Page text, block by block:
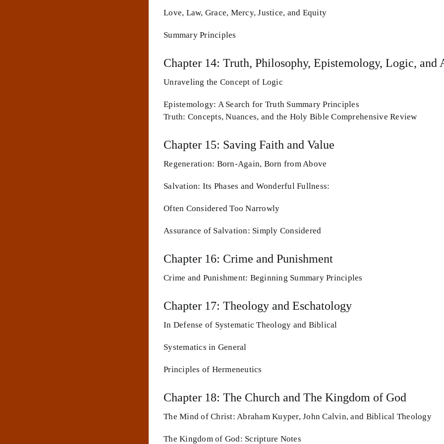
Love, Law, Grace, Mercy, Justice, and Equity
Summary Principles
Chapter 14: Truth, Philosophy, Epistemology, Logic, and
Unraveling the Concept of Logic
Epistemology: A Search for Truth Summary Principles
Truth: Concepts, Nuances, and the Holy Bible Comprehensive Review
Chapter 15: Saving Faith and Value
Regeneration: Born-Again, Born from Above
Salvation: Its Phases and Wonderful Fullness:
Often Considered Too Narrowly
Assurance of Salvation: Simply Considered
Chapter 16: Crime and Punishment
Crime and Punishment: Beginning Summary Principles
Chapter 17: Theology and Eschatology
In Defense of Systematic Theology and Biblical
Systematics in General
Principles of Hermeneutics
Chapter 18: The Church and The Kingdom of God
The Mind of Christ: Abraham Kuyper, John Calvin, and Biblical Theology
The Kingdom of God: Scripture Notes